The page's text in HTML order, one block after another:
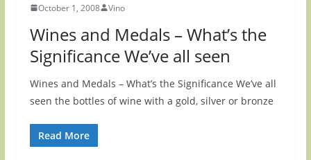
October 1, 2008 Vino
Wines and Medals – What’s the
Significance We’ve all seen
Wines and Medals – What’s the Significance We’ve all
seen the bottles of wine with a gold, silver or bronze
Read More